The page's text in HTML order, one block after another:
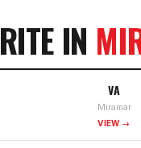
IN
VA
Miramar
VIEW →